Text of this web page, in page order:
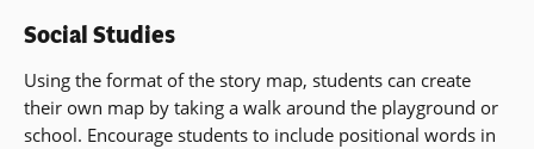
Social Studies
Using the format of the story map, students can create
their own map by taking a walk around the playground or
school. Encourage students to include positional words in